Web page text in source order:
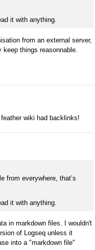
it with anything.
from an external server,
things reasonnable.
wiki had backlinks!
from everywhere, that’s
it with anything.
in markdown files. I wouldn't
of Logseq unless it
into a "markdown file"